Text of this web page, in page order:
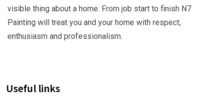
visible thing about a home. From job start to finish N7
Painting will treat you and your home with respect,
enthusiasm and professionalism.
Useful links